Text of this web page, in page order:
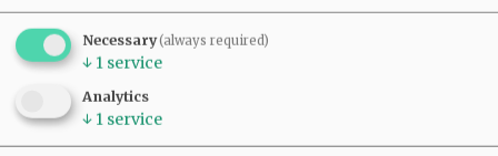
Advertisement
Necessary(always required)
↓ 1 service
Analytics
↓ 1 service